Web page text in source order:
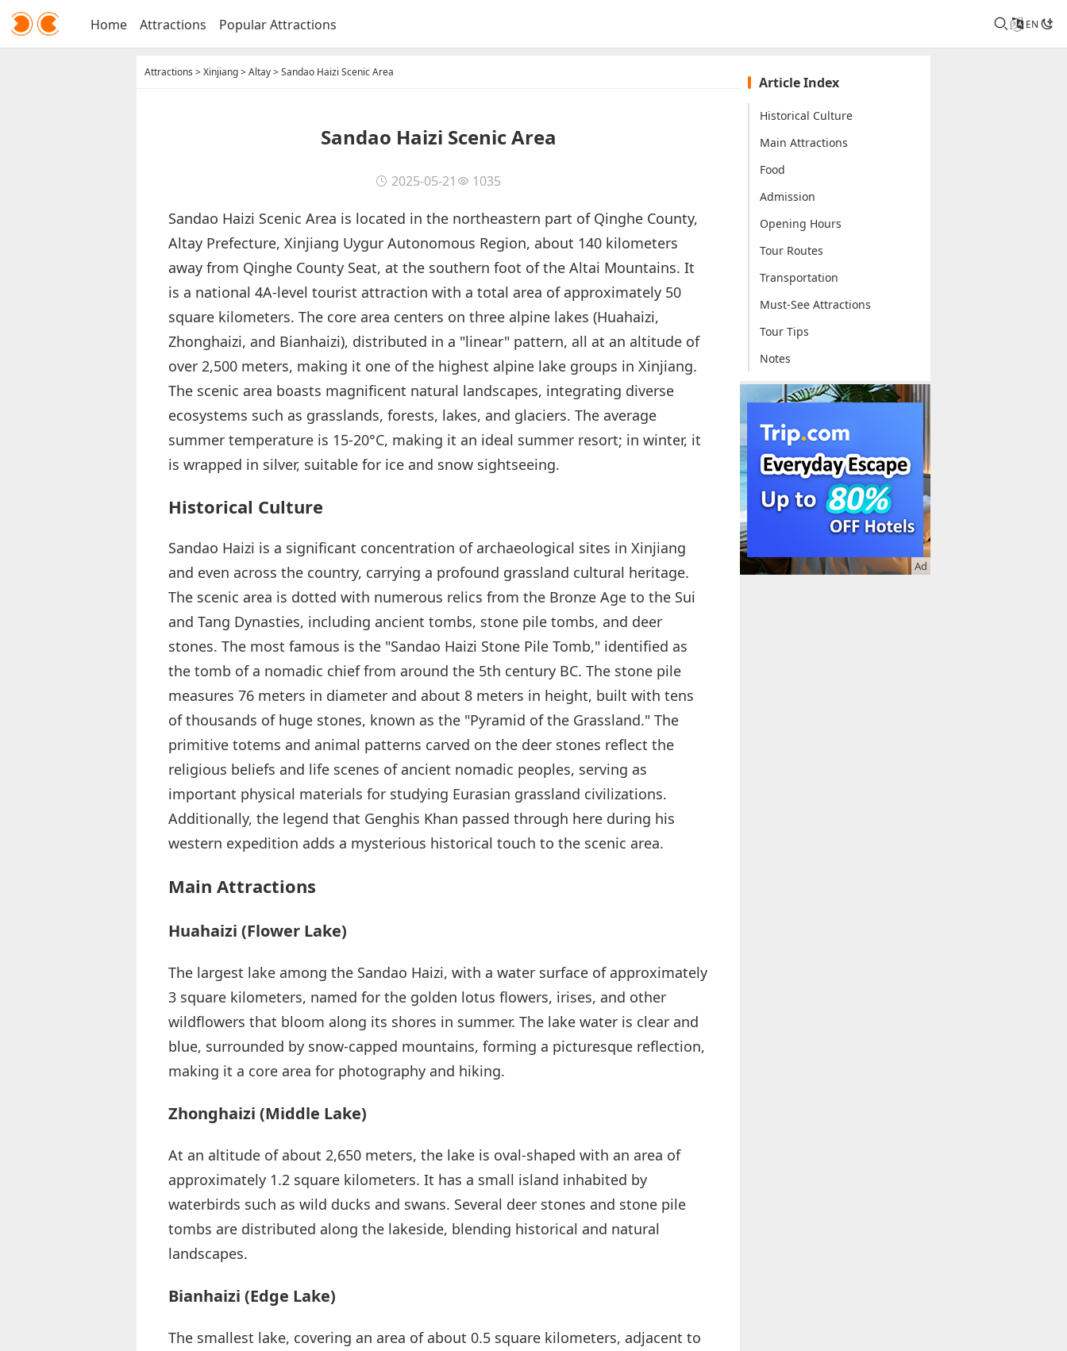
Home Attractions Popular Attractions EN
Attractions >Xinjiang>Altay>Sandao Haizi Scenic Area
Sandao Haizi Scenic Area
2025-05-21 1035
Sandao Haizi Scenic Area is located in the northeastern part of Qinghe County,
Altay Prefecture, Xinjiang Uygur Autonomous Region, about 140 kilometers
away from Qinghe County Seat, at the southern foot of the Altai Mountains. It
is a national 4A-level tourist attraction with a total area of approximately 50
square kilometers. The core area centers on three alpine lakes (Huahaizi,
Zhonghaizi, and Bianhaizi), distributed in a "linear" pattern, all at an altitude of
over 2,500 meters, making it one of the highest alpine lake groups in Xinjiang.
The scenic area boasts magnificent natural landscapes, integrating diverse
ecosystems such as grasslands, forests, lakes, and glaciers. The average
summer temperature is 15-20°C, making it an ideal summer resort; in winter, it
is wrapped in silver, suitable for ice and snow sightseeing.
Historical Culture
Sandao Haizi is a significant concentration of archaeological sites in Xinjiang
and even across the country, carrying a profound grassland cultural heritage.
The scenic area is dotted with numerous relics from the Bronze Age to the Sui
and Tang Dynasties, including ancient tombs, stone pile tombs, and deer
stones. The most famous is the "Sandao Haizi Stone Pile Tomb," identified as
the tomb of a nomadic chief from around the 5th century BC. The stone pile
measures 76 meters in diameter and about 8 meters in height, built with tens
of thousands of huge stones, known as the "Pyramid of the Grassland." The
primitive totems and animal patterns carved on the deer stones reflect the
religious beliefs and life scenes of ancient nomadic peoples, serving as
important physical materials for studying Eurasian grassland civilizations.
Additionally, the legend that Genghis Khan passed through here during his
western expedition adds a mysterious historical touch to the scenic area.
Main Attractions
Huahaizi (Flower Lake)
The largest lake among the Sandao Haizi, with a water surface of approximately
3 square kilometers, named for the golden lotus flowers, irises, and other
wildflowers that bloom along its shores in summer. The lake water is clear and
blue, surrounded by snow-capped mountains, forming a picturesque reflection,
making it a core area for photography and hiking.
Zhonghaizi (Middle Lake)
At an altitude of about 2,650 meters, the lake is oval-shaped with an area of
approximately 1.2 square kilometers. It has a small island inhabited by
waterbirds such as wild ducks and swans. Several deer stones and stone pile
tombs are distributed along the lakeside, blending historical and natural
landscapes.
Bianhaizi (Edge Lake)
The smallest lake, covering an area of about 0.5 square kilometers, adjacent to
Article Index
Historical Culture
Main Attractions
Food
Admission
Opening Hours
Tour Routes
Transportation
Must-See Attractions
Tour Tips
Notes
Ad